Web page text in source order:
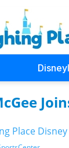
Place